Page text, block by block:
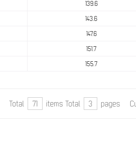
139.6
143.6
147.6
151.7
155.7
Total 71 items Total 3 pages